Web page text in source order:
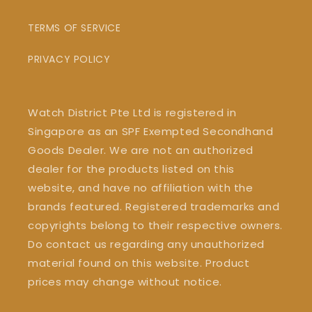
TERMS OF SERVICE
PRIVACY POLICY
Watch District Pte Ltd is registered in
Singapore as an SPF Exempted Secondhand
Goods Dealer. We are not an authorized
dealer for the products listed on this
website, and have no affiliation with the
brands featured. Registered trademarks and
copyrights belong to their respective owners.
Do contact us regarding any unauthorized
material found on this website. Product
prices may change without notice.